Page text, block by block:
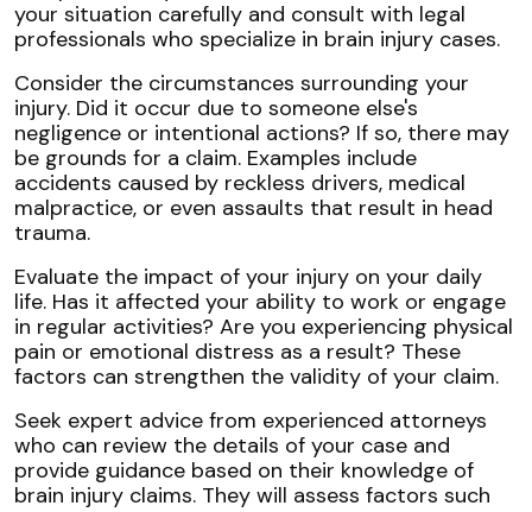
your situation carefully and consult with legal
professionals who specialize in brain injury cases.
Consider the circumstances surrounding your
injury. Did it occur due to someone else's
negligence or intentional actions? If so, there may
be grounds for a claim. Examples include
accidents caused by reckless drivers, medical
malpractice, or even assaults that result in head
trauma.
Evaluate the impact of your injury on your daily
life. Has it affected your ability to work or engage
in regular activities? Are you experiencing physical
pain or emotional distress as a result? These
factors can strengthen the validity of your claim.
Seek expert advice from experienced attorneys
who can review the details of your case and
provide guidance based on their knowledge of
brain injury claims. They will assess factors such